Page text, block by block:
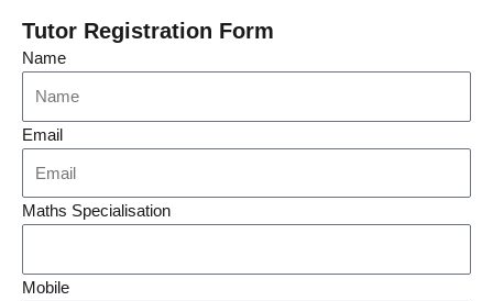
Tutor Registration Form
Name
Email
Maths Specialisation
Mobile